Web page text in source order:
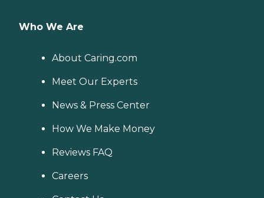
Who We Are
About Caring.com
Meet Our Experts
News & Press Center
How We Make Money
Reviews FAQ
Careers